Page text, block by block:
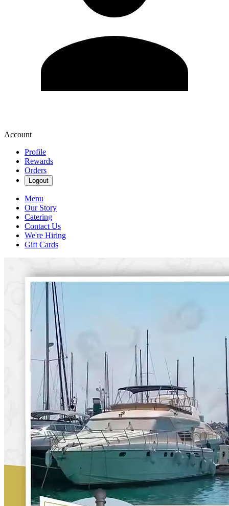
Account
Profile
Rewards
Orders
Logout
Menu
Our Story
Catering
Contact Us
We're Hiring
Gift Cards